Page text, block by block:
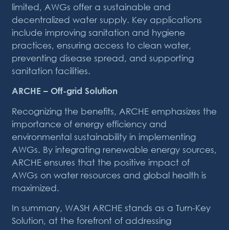
limited, AWGs offer a sustainable and
decentralized water supply. Key applications
include improving sanitation and hygiene
practices, ensuring access to clean water,
preventing disease spread, and supporting
sanitation facilities.
ARCHE – Off-grid Solution
Recognizing the benefits, ARCHE emphasizes the
importance of energy efficiency and
environmental sustainability in implementing
AWGs. By integrating renewable energy sources,
ARCHE ensures that the positive impact of
AWGs on water resources and global health is
maximized.
In summary, WASH ARCHE stands as a Turn-Key
Solution, at the forefront of addressing